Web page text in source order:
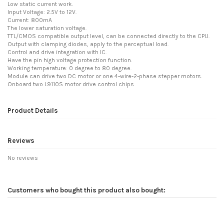
Low static current work.
Input Voltage: 2.5V to 12V.
Current: 800mA
The lower saturation voltage.
TTL/CMOS compatible output level, can be connected directly to the CPU.
Output with clamping diodes, apply to the perceptual load.
Control and drive integration with IC.
Have the pin high voltage protection function.
Working temperature: 0 degree to 80 degree.
Module can drive two DC motor or one 4-wire-2-phase stepper motors.
Onboard two L9110S motor drive control chips
Product Details
Reviews
No reviews
Customers who bought this product also bought: